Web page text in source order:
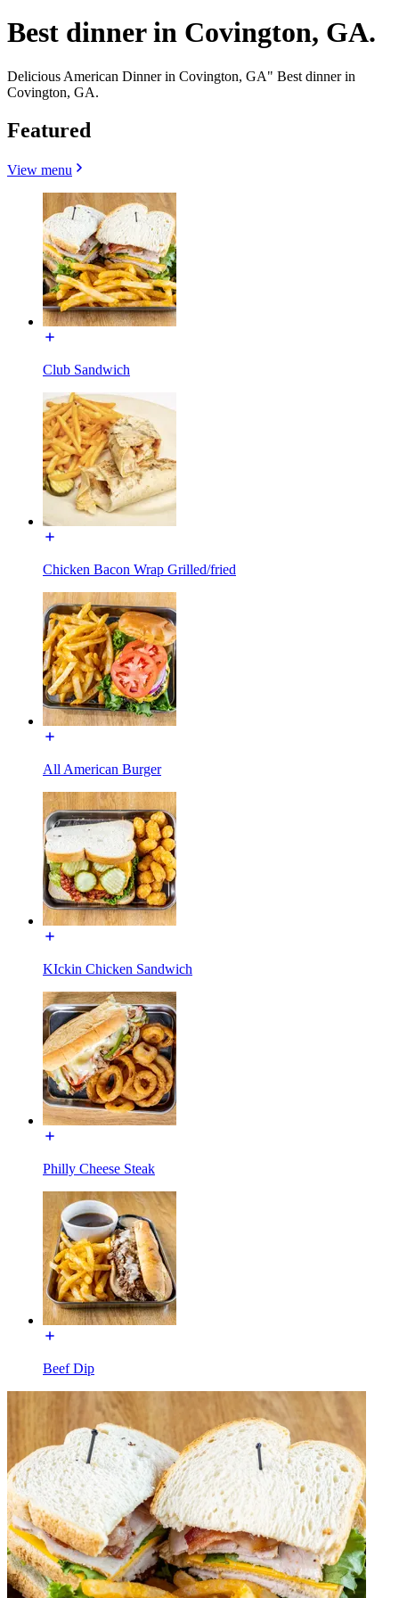
Best dinner in Covington, GA.
Delicious American Dinner in Covington, GA" Best dinner in
Covington, GA.
Featured
View menu
Club Sandwich
Chicken Bacon Wrap Grilled/fried
All American Burger
KIckin Chicken Sandwich
Philly Cheese Steak
Beef Dip